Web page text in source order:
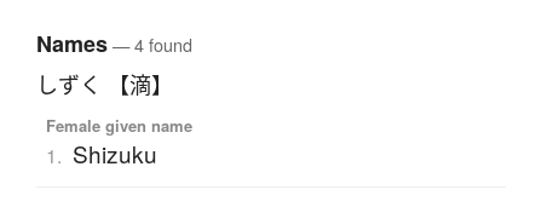
Names— 4 found
しずく 【滴】
Female given name
1. Shizuku